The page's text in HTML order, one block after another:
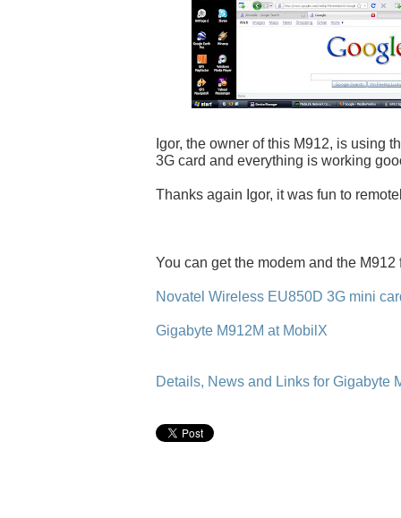
Igor, the owner of this M912, is using
3G card and everything is working
Thanks again Igor, it was fun to
You can get the modem and the M912
Novatel Wireless EU850D 3G mini
Gigabyte M912M at MobilX
Details, News and Links for Gigabyte